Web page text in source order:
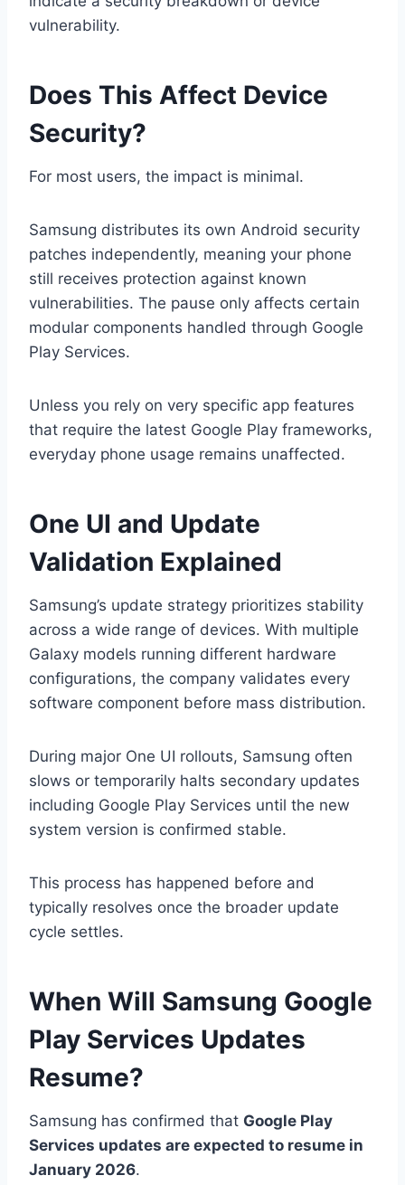
vulnerability.
Does This Affect Device
Security?
For most users, the impact is minimal.
Samsung distributes its own Android security
patches independently, meaning your phone
still receives protection against known
vulnerabilities. The pause only affects certain
modular components handled through Google
Play Services.
Unless you rely on very specific app features
that require the latest Google Play frameworks,
everyday phone usage remains unaffected.
One UI and Update
Validation Explained
Samsung’s update strategy prioritizes stability
across a wide range of devices. With multiple
Galaxy models running different hardware
configurations, the company validates every
software component before mass distribution.
During major One UI rollouts, Samsung often
slows or temporarily halts secondary updates
including Google Play Services until the new
system version is confirmed stable.
This process has happened before and
typically resolves once the broader update
cycle settles.
When Will Samsung Google
Play Services Updates
Resume?
Samsung has confirmed that Google Play
Services updates are expected to resume in
January 2026.